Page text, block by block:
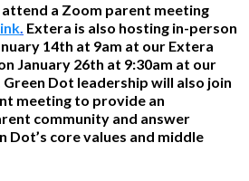
a Zoom parent meeting
. Extera is also hosting in-person
14th at 9am at our Extera
January 26th at 9:30am at our
Dot leadership will also join
meeting to provide an
community and answer
Dot’s core values and middle